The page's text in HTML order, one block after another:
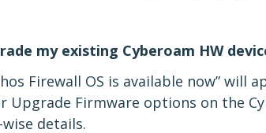
my existing Cyberoam HW
Firewall OS is available now”
Upgrade Firmware options on the
details.